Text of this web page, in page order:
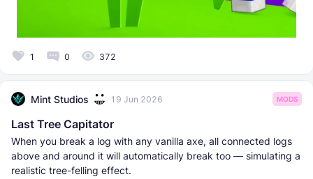
1 0 372
Mint Studios 19 Jun 2026 MODS
Last Tree Capitator
When you break a log with any vanilla axe, all connected logs
above and around it will automatically break too — simulating a
realistic tree-felling effect.